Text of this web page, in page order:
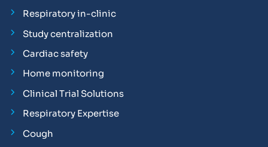
Respiratory in-clinic
Study centralization
Cardiac safety
Home monitoring
Clinical Trial Solutions
Respiratory Expertise
Cough